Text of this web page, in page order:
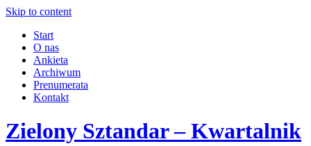
Skip to content
Start
O nas
Ankieta
Archiwum
Prenumerata
Kontakt
Zielony Sztandar – Kwartalnik